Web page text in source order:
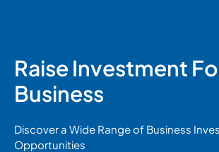
Raise Investment
Business
Discover a Wide Range of Business
Opportunities